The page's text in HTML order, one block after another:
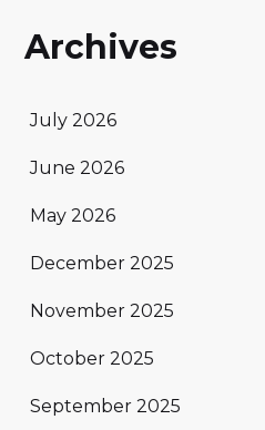
Archives
July 2026
June 2026
May 2026
December 2025
November 2025
October 2025
September 2025